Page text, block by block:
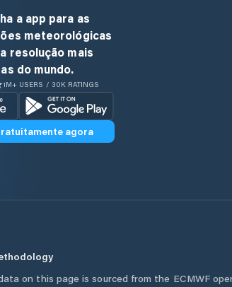
a app para as
meteorológicas
resolução mais
do mundo.
1M+ USERS / 30K RATINGS
agora
on this page is sourced from the ECMWF